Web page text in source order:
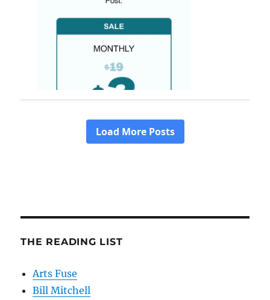
THE READING LIST
Arts Fuse
Bill Mitchell